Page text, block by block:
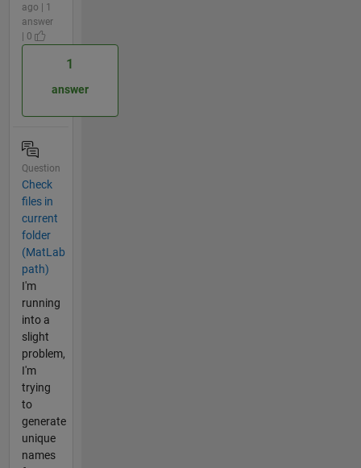
ago | 1
answer
| 0
1
answer
Question
Check
files in
current
folder
(MatLab
path)
I'm
running
into a
slight
problem,
I'm
trying
to
generate
unique
names